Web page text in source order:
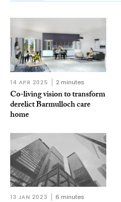
14 APR 2025 2 minutes
Co-living vision to transform
derelict Barmulloch care
home
13 JAN 2023 6 minutes